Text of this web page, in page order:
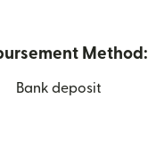
Method:
Bank deposit